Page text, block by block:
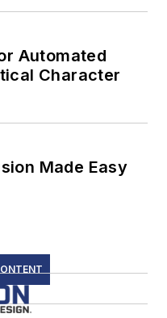
Automated
Character
Made Easy